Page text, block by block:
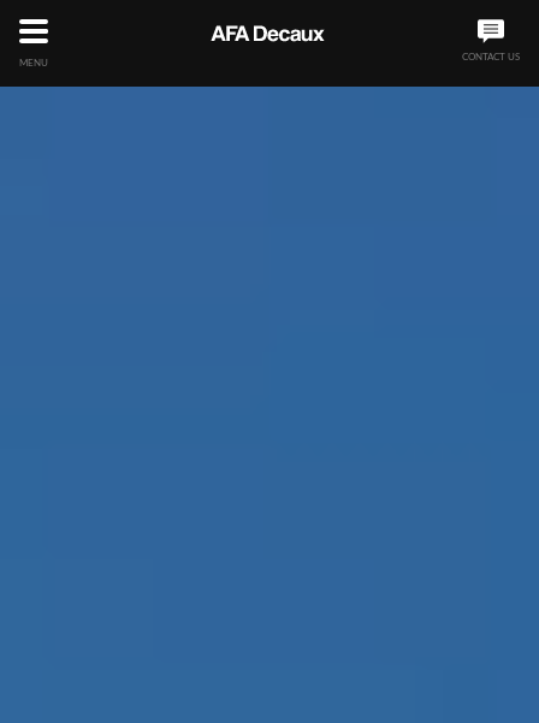
MENU CONTACT US